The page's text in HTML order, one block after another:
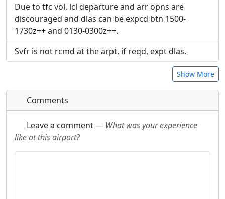
Due to tfc vol, lcl departure and arr opns are
discouraged and dlas can be expcd btn 1500-
1730z++ and 0130-0300z++.
Svfr is not rcmd at the arpt, if reqd, expt dlas.
Show More
Comments
Leave a comment— What was your experience
like at this airport?